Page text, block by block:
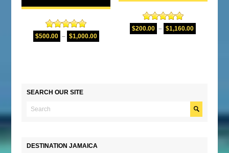
Rated5.00
out of 5
$500.00 – $1,000.00
Rated5.00
out of 5
$200.00 – $1,160.00
SEARCH OUR SITE
DESTINATION JAMAICA